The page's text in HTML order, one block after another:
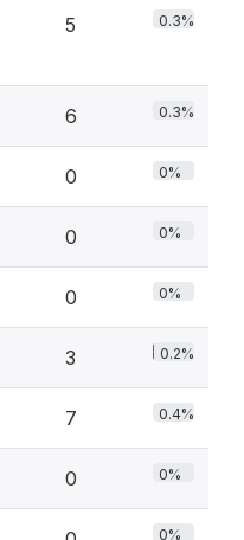
5 0.3%
6 0.3%
0 0%
0 0%
0 0%
3 0.2%
7 0.4%
0 0%
0%